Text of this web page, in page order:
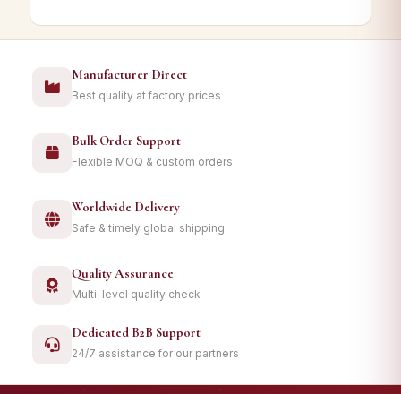
Manufacturer Direct
Best quality at factory prices
Bulk Order Support
Flexible MOQ & custom orders
Worldwide Delivery
Safe & timely global shipping
Quality Assurance
Multi-level quality check
Dedicated B2B Support
24/7 assistance for our partners